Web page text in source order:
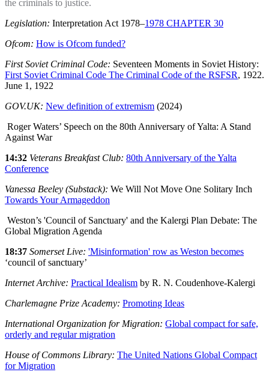
the criminals to justice.
Legislation: Interpretation Act 1978–1978 CHAPTER 30
Ofcom: How is Ofcom funded?
First Soviet Criminal Code: Seventeen Moments in Soviet History:
First Soviet Criminal Code The Criminal Code of the RSFSR, 1922.
June 1, 1922
GOV.UK: New definition of extremism (2024)
Roger Waters’ Speech on the 80th Anniversary of Yalta: A Stand
Against War
14:32 Veterans Breakfast Club: 80th Anniversary of the Yalta
Conference
Vanessa Beeley (Substack): We Will Not Move One Solitary Inch
Towards Your Armageddon
Weston’s 'Council of Sanctuary' and the Kalergi Plan Debate: The
Global Migration Agenda
18:37 Somerset Live: 'Misinformation' row as Weston becomes
‘council of sanctuary’
Internet Archive: Practical Idealism by R. N. Coudenhove-Kalergi
Charlemagne Prize Academy: Promoting Ideas
International Organization for Migration: Global compact for safe,
orderly and regular migration
House of Commons Library: The United Nations Global Compact
for Migration